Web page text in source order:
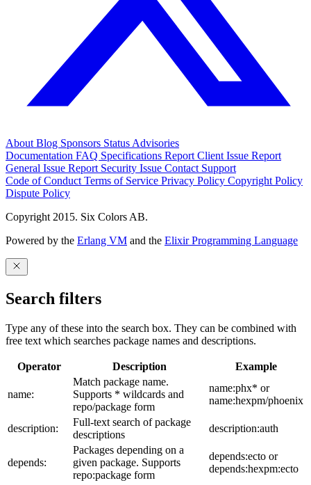
About Blog Sponsors Status Advisories
Documentation FAQ Specifications Report Client Issue Report
General Issue Report Security Issue Contact Support
Code of Conduct Terms of Service Privacy Policy Copyright Policy
Dispute Policy
Copyright 2015. Six Colors AB.
Powered by the Erlang VM and the Elixir Programming Language
Search filters
Type any of these into the search box. They can be combined with
free text which searches package names and descriptions.
Operator Description Example
name:
Match package name.
Supports * wildcards and
repo/package form
name:phx* or
name:hexpm/phoenix
description:
Full-text search of package
descriptions
description:auth
depends:
Packages depending on a
given package. Supports
repo:package form
depends:ecto or
depends:hexpm:ecto